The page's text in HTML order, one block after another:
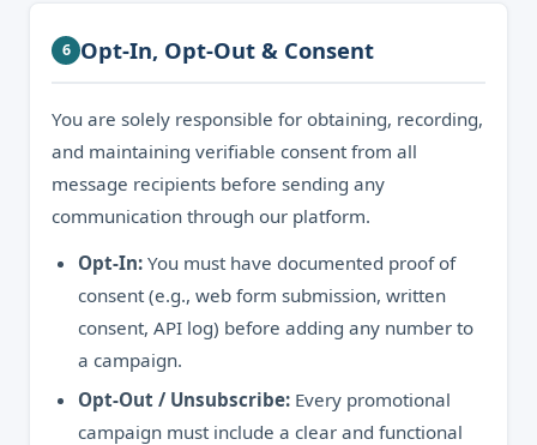
6 Opt-In, Opt-Out & Consent
You are solely responsible for obtaining, recording,
and maintaining verifiable consent from all
message recipients before sending any
communication through our platform.
Opt-In: You must have documented proof of
consent (e.g., web form submission, written
consent, API log) before adding any number to
a campaign.
Opt-Out / Unsubscribe: Every promotional
campaign must include a clear and functional